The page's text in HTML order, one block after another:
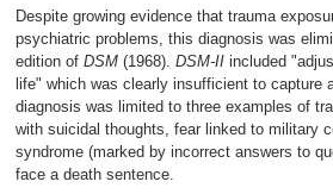
Despite growing evidence that trauma
psychiatric problems, this diagnosis was
edition ofDSM (1968).DSM-II included
life" which was clearly insufficient to capture
diagnosis was limited to three examples of
with suicidal thoughts, fear linked to military
syndrome (marked by incorrect answers to
face a death sentence.